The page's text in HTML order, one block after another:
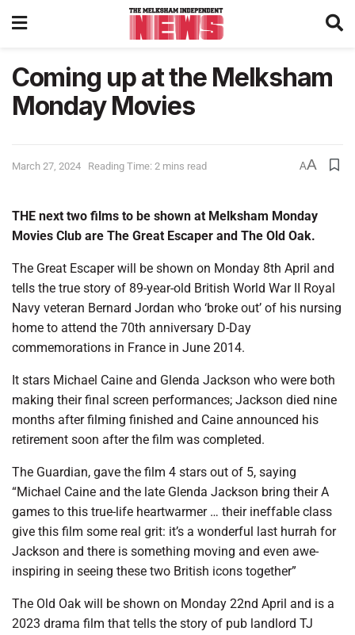
Coming up at the Melksham
Monday Movies
March 27, 2024 Reading Time: 2 mins read AA
THE next two films to be shown at Melksham Monday
Movies Club are The Great Escaper and The Old Oak.
The Great Escaper will be shown on Monday 8th April and
tells the true story of 89-year-old British World War II Royal
Navy veteran Bernard Jordan who ‘broke out’ of his nursing
home to attend the 70th anniversary D-Day
commemorations in France in June 2014.
It stars Michael Caine and Glenda Jackson who were both
making their final screen performances; Jackson died nine
months after filming finished and Caine announced his
retirement soon after the film was completed.
The Guardian, gave the film 4 stars out of 5, saying
“Michael Caine and the late Glenda Jackson bring their A
games to this true-life heartwarmer … their ineffable class
give this film some real grit: it’s a wonderful last hurrah for
Jackson and there is something moving and even awe-
inspiring in seeing these two British icons together”
The Old Oak will be shown on Monday 22nd April and is a
2023 drama film that tells the story of pub landlord TJ